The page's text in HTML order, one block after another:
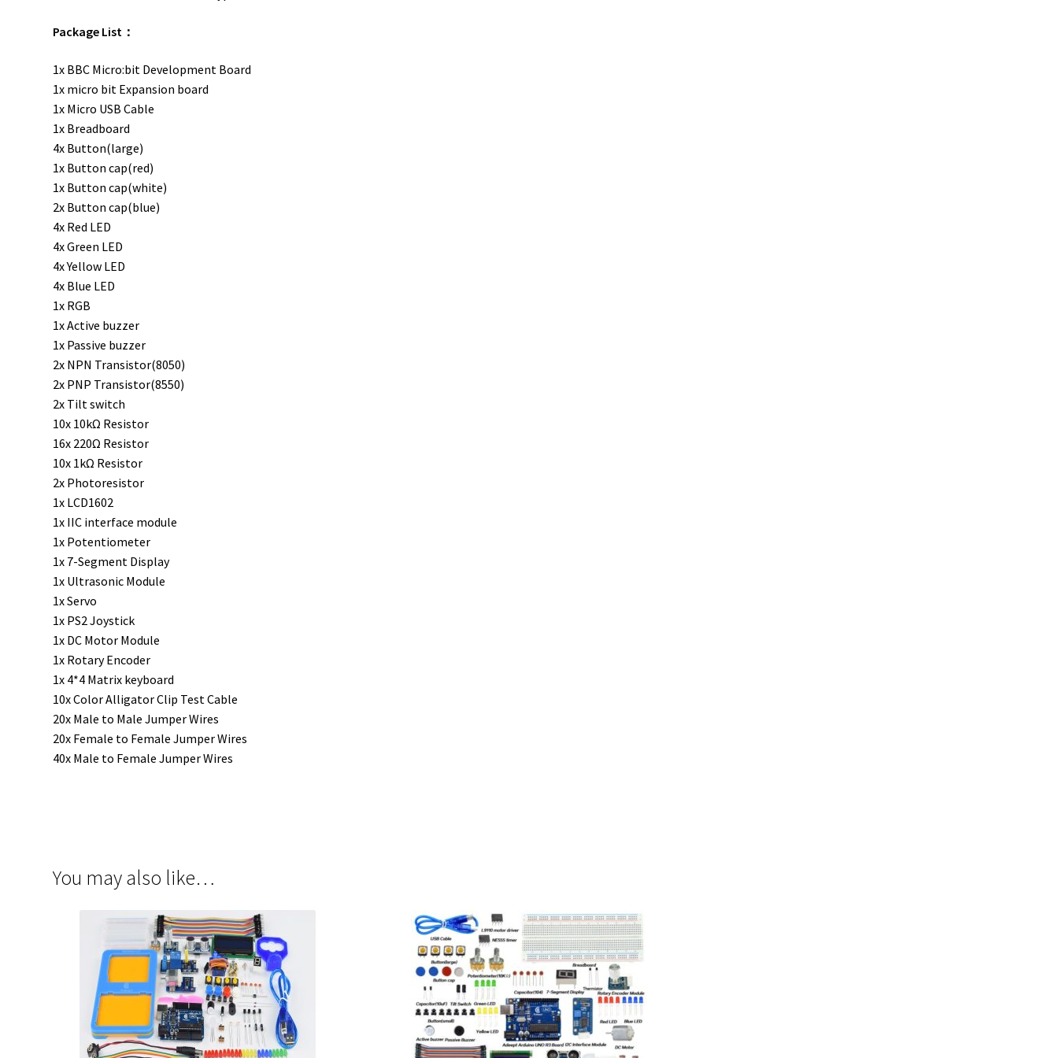
Package List：
1x BBC Micro:bit Development Board
1x micro bit Expansion board
1x Micro USB Cable
1x Breadboard
4x Button(large)
1x Button cap(red)
1x Button cap(white)
2x Button cap(blue)
4x Red LED
4x Green LED
4x Yellow LED
4x Blue LED
1x RGB
1x Active buzzer
1x Passive buzzer
2x NPN Transistor(8050)
2x PNP Transistor(8550)
2x Tilt switch
10x 10kΩ Resistor
16x 220Ω Resistor
10x 1kΩ Resistor
2x Photoresistor
1x LCD1602
1x IIC interface module
1x Potentiometer
1x 7-Segment Display
1x Ultrasonic Module
1x Servo
1x PS2 Joystick
1x DC Motor Module
1x Rotary Encoder
1x 4*4 Matrix keyboard
10x Color Alligator Clip Test Cable
20x Male to Male Jumper Wires
20x Female to Female Jumper Wires
40x Male to Female Jumper Wires
You may also like…